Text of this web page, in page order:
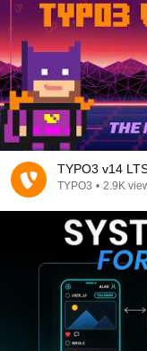
TYPO3 v14
TYPO3 • 2.9K